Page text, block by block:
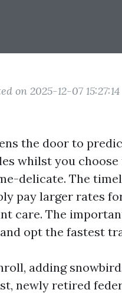
on 2025-12-07 15:27:14
the door to
whilst you
delicate. The
pay larger rates
care. The
opt the fastest
adding
newly retired